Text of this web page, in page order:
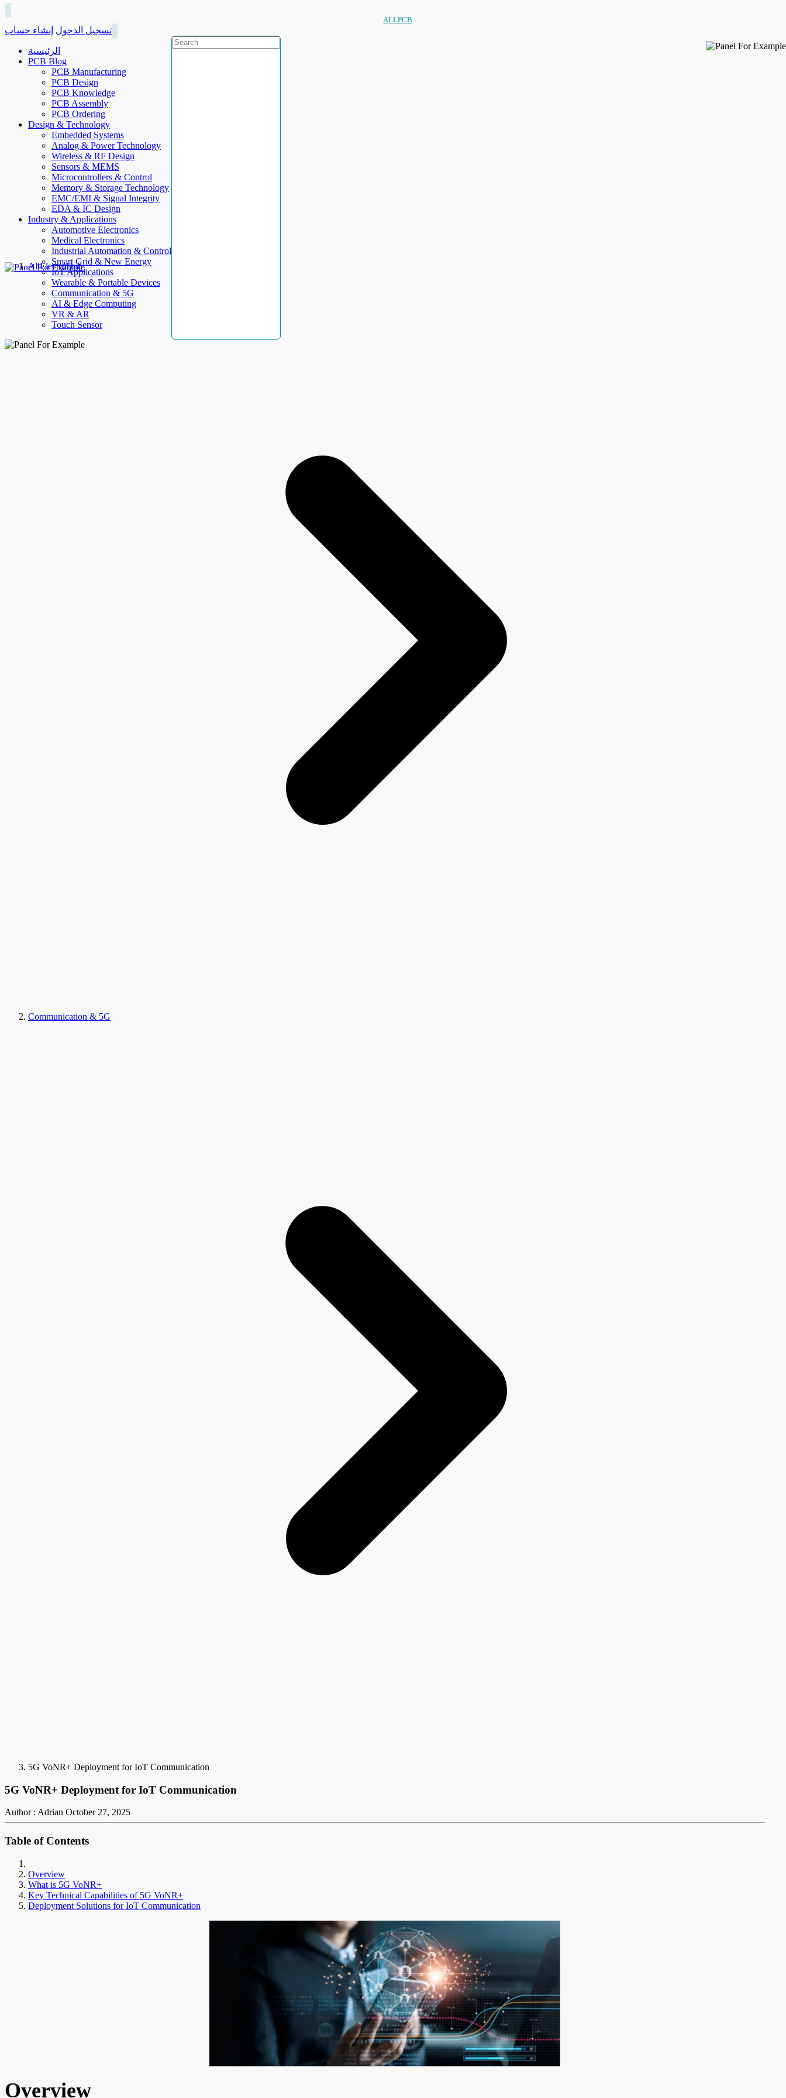
ALLPCB
تسجيل الدخول إنشاء حساب
الرئيسية
PCB Blog
PCB Manufacturing
PCB Design
PCB Knowledge
PCB Assembly
PCB Ordering
Design & Technology
Embedded Systems
Analog & Power Technology
Wireless & RF Design
Sensors & MEMS
Microcontrollers & Control
Memory & Storage Technology
EMC/EMI & Signal Integrity
EDA & IC Design
Industry & Applications
Automotive Electronics
Medical Electronics
Industrial Automation & Control
Smart Grid & New Energy
IoT Applications
Wearable & Portable Devices
Communication & 5G
AI & Edge Computing
VR & AR
Touch Sensor
AllElectroHub
Communication & 5G
5G VoNR+ Deployment for IoT Communication
5G VoNR+ Deployment for IoT Communication
Author : Adrian October 27, 2025
Table of Contents
Overview
What is 5G VoNR+
Key Technical Capabilities of 5G VoNR+
Deployment Solutions for IoT Communication
Overview